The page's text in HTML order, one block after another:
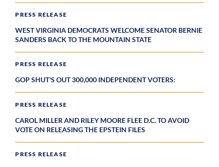
PRESS RELEASE
WEST VIRGINIA DEMOCRATS WELCOME SENATOR BERNIE
SANDERS BACK TO THE MOUNTAIN STATE
PRESS RELEASE
GOP SHUT'S OUT 300,000 INDEPENDENT VOTERS:
PRESS RELEASE
CAROL MILLER AND RILEY MOORE FLEE D.C. TO AVOID
VOTE ON RELEASING THE EPSTEIN FILES
PRESS RELEASE